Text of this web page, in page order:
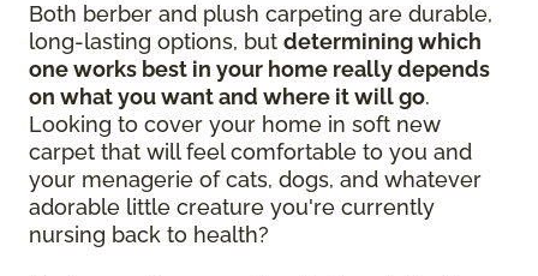
Both berber and plush carpeting are durable,
long-lasting options, but determining which
one works best in your home really depends
on what you want and where it will go.
Looking to cover your home in soft new
carpet that will feel comfortable to you and
your menagerie of cats, dogs, and whatever
adorable little creature you're currently
nursing back to health?